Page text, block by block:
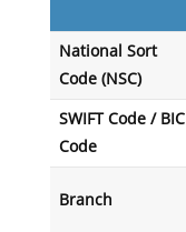
National Sort
Code (NSC)
SWIFT Code / BIC
Code
Branch